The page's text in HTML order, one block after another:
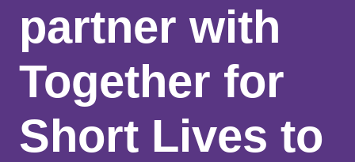
partner with
Together for
Short Lives to